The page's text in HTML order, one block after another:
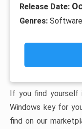
Release Date:
Genres: Software
If you find yourself
Windows key for
find on our